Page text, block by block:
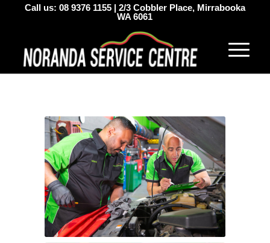
Call us: 08 9376 1155| 2/3 Cobbler Place, Mirrabooka
WA 6061